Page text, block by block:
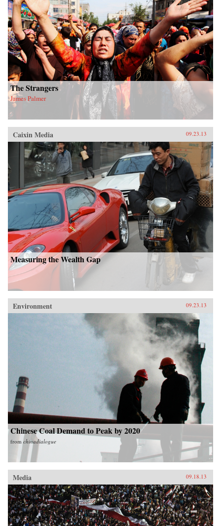
The Strangers
James Palmer
Caixin Media 09.23.13
Measuring the Wealth Gap
Environment 09.23.13
Chinese Coal Demand to Peak by 2020
fromchinadialogue
Media 09.18.13